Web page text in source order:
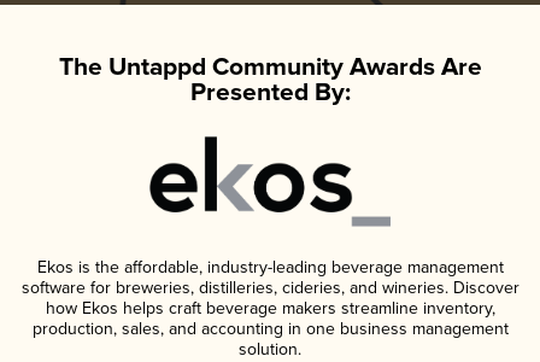
The Untappd Community Awards Are
Presented By:
Ekos is the affordable, industry-leading beverage management
software for breweries, distilleries, cideries, and wineries. Discover
how Ekos helps craft beverage makers streamline inventory,
production, sales, and accounting in one business management
solution.